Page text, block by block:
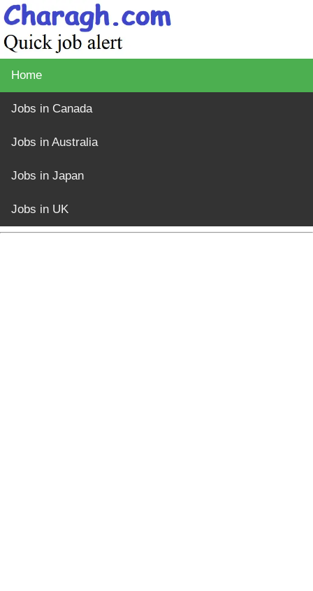
Home
Jobs in Canada
Jobs in Australia
Jobs in Japan
Jobs in UK